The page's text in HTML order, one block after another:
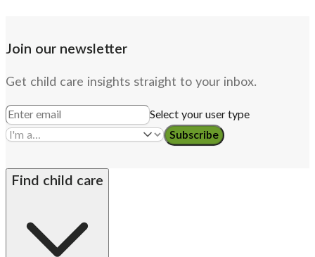
Join our newsletter
Get child care insights straight to your inbox.
Select your user type
Subscribe
Find child care